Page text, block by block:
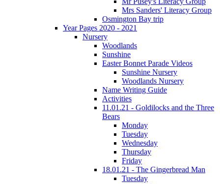
Mrs Sanders' Literacy Group
Osmington Bay trip
Year Pages 2020 - 2021
Nursery
Woodlands
Sunshine
Easter Bonnet Parade Videos
Sunshine Nursery
Woodlands Nursery
Name Writing Guide
Activities
11.01.21 - Goldilocks and the Three
Bears
Monday
Tuesday
Wednesday
Thursday
Friday
18.01.21 - The Gingerbread Man
Tuesday